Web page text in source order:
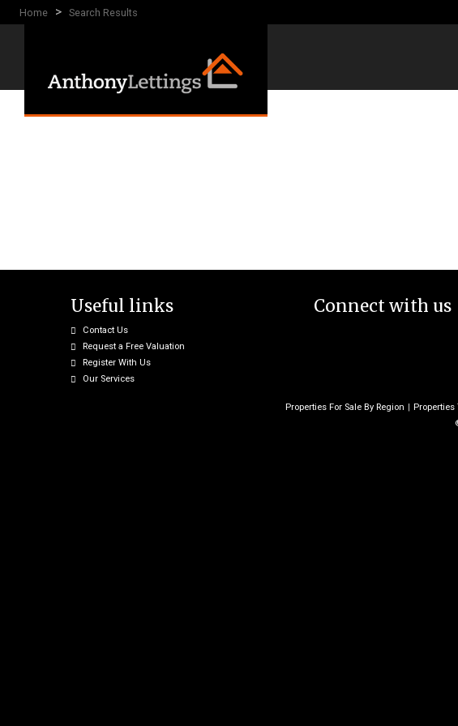
Home > Search Results
Useful links
Contact Us
Request a Free Valuation
Register With Us
Our Services
Connect with us
Properties For Sale By Region Properties